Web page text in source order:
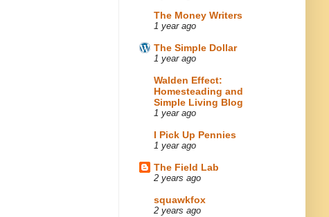
The Money Writers
1 year ago
The Simple Dollar
1 year ago
Walden Effect:
Homesteading and
Simple Living Blog
1 year ago
I Pick Up Pennies
1 year ago
The Field Lab
2 years ago
squawkfox
2 years ago